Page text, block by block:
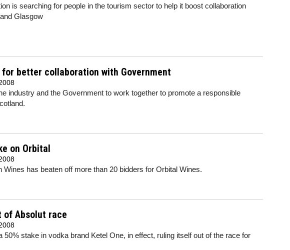
is searching for people in the tourism sector to help it boost collaboration
Glasgow
for better collaboration with Government
industry and the Government to work together to promote a responsible
on Orbital
Wines has beaten off more than 20 bidders for Orbital Wines.
of Absolut race
50% stake in vodka brand Ketel One, in effect, ruling itself out of the race for